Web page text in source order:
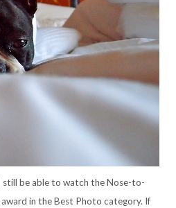
still be able to watch the Nose-to-
in the Best Photo category. If